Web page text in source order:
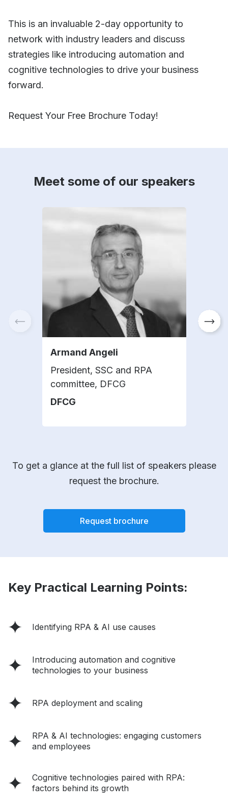
This is an invaluable 2-day opportunity to
network with industry leaders and discuss
strategies like introducing automation and
cognitive technologies to drive your business
forward.
Request Your Free Brochure Today!
Meet some of our speakers
Armand Angeli
President, SSC and RPA
committee, DFCG
DFCG
To get a glance at the full list of speakers please
request the brochure.
Request brochure
Key Practical Learning Points:
Identifying RPA & AI use causes
Introducing automation and cognitive
technologies to your business
RPA deployment and scaling
RPA & AI technologies: engaging customers
and employees
Cognitive technologies paired with RPA:
factors behind its growth